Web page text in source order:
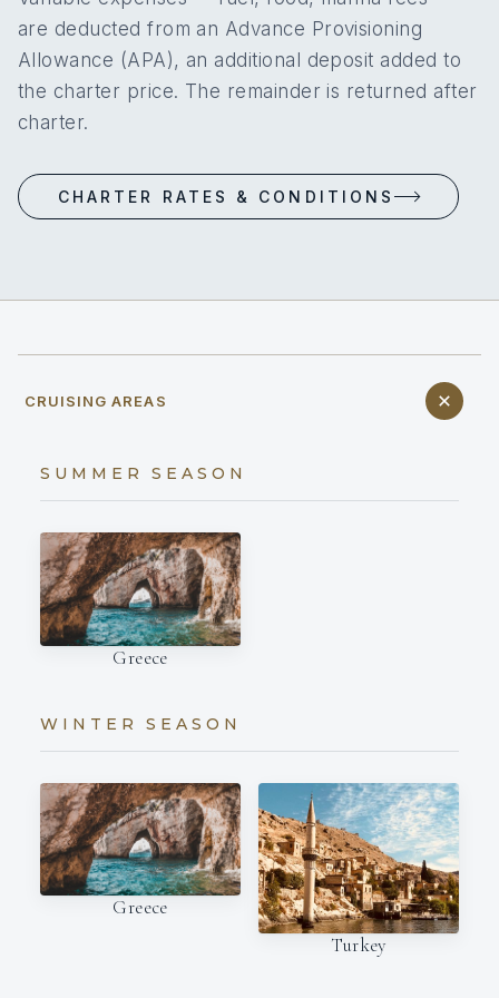
are deducted from an Advance Provisioning
Allowance (APA), an additional deposit added to
the charter price. The remainder is returned after
charter.
CHARTER RATES & CONDITIONS
CRUISING AREAS
SUMMER SEASON
Greece
WINTER SEASON
Greece
Turkey